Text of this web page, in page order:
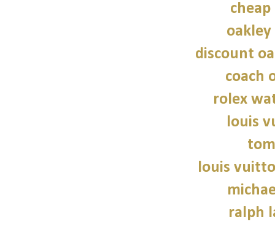
oakley
discount
coach
rolex
louis
louis
ralph